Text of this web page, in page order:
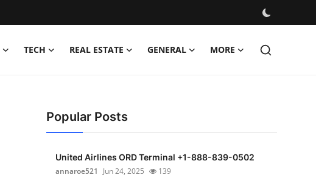
TECH REAL ESTATE GENERAL MORE
Popular Posts
United Airlines ORD Terminal +1-888-839-0502
annaroe521
Jun 24, 2025 139